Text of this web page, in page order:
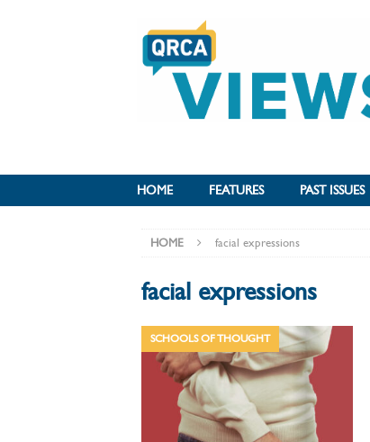
HOME FEATURES PAST ISSUES
HOME facial expressions
facial expressions
SCHOOLS OF THOUGHT